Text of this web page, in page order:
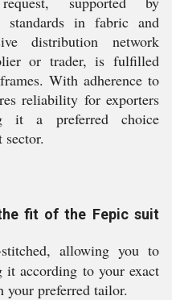
standards in fabric and
distribution network
or trader, is fulfilled
With adherence to
reliability for exporters
it a preferred choice
fit of the Fepic suit
allowing you to
according to your exact
your preferred tailor.